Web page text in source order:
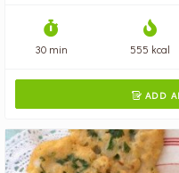
30 min 555 kcal
 ADD